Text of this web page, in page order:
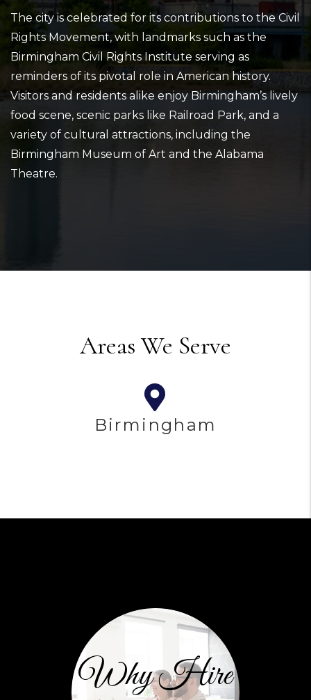
The city is celebrated for its contributions to the Civil
Rights Movement, with landmarks such as the
Birmingham Civil Rights Institute serving as
reminders of its pivotal role in American history.
Visitors and residents alike enjoy Birmingham’s lively
food scene, scenic parks like Railroad Park, and a
variety of cultural attractions, including the
Birmingham Museum of Art and the Alabama
Theatre.
Areas We Serve
Birmingham
Why Hire